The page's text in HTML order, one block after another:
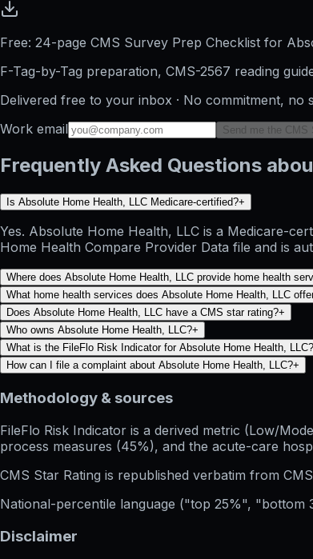
Free: 24-page CMS Survey Prep Checklist for
F-Tag-by-Tag preparation, CMS-2567 reading
Delivered free to your inbox · No commitment, no
Work email
Send me the CMS
Frequently Asked Questions
Is Absolute Home Health, LLC Medicare-certified?+
Yes. Absolute Home Health, LLC is a Medicare-
Home Health Compare Provider Data file and is
Where does Absolute Home Health, LLC provide home health
What home health services does Absolute Home Health, LLC
Does Absolute Home Health, LLC have a CMS star rating?+
Who owns Absolute Home Health, LLC?+
What is the FileFlo Risk Indicator for Absolute Home Health, LLC?
How can I file a complaint about Absolute Home Health, LLC?+
Methodology & sources
FileFlo Risk Indicator is a derived metric (Low/
process measures (45%), and the acute-care
CMS Star Rating is republished verbatim from
National-percentile language ("top 25%", "bottom
Disclaimer